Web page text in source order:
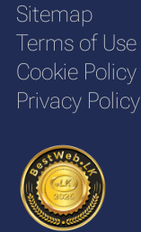
Sitemap
Terms of Use
Cookie Policy
Privacy Policy